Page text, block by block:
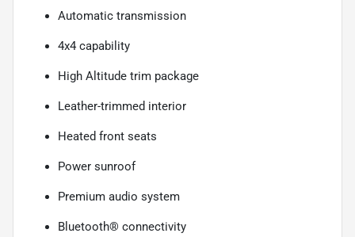
Automatic transmission
4x4 capability
High Altitude trim package
Leather-trimmed interior
Heated front seats
Power sunroof
Premium audio system
Bluetooth® connectivity